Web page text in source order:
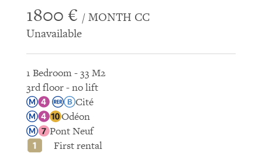
1800 € / MONTH CC
Unavailable
1 Bedroom - 33 M2
3rd floor - no lift
Cité
Odéon
Pont Neuf
First rental